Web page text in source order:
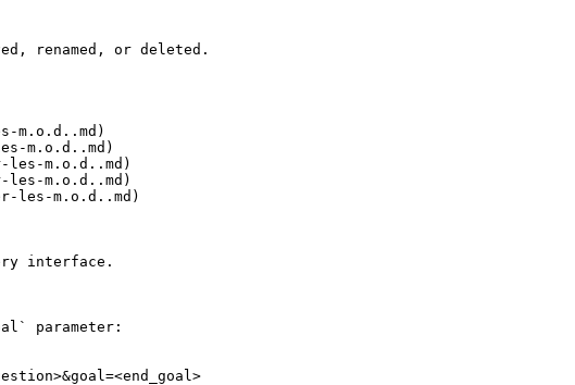
renamed, or deleted.
m.o.d..md)
m.o.d..md)
m.o.d..md)
m.o.d..md)
les-m.o.d..md)
interface.
parameter: